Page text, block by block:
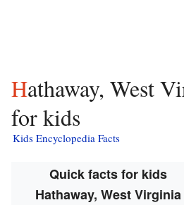
Hathaway, West Virginia facts
for kids
Kids Encyclopedia Facts
Quick facts for kids
Hathaway, West Virginia